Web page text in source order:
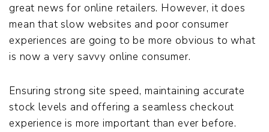
great news for online retailers. However, it does
mean that slow websites and poor consumer
experiences are going to be more obvious to what
is now a very savvy online consumer.
Ensuring strong site speed, maintaining accurate
stock levels and offering a seamless checkout
experience is more important than ever before.